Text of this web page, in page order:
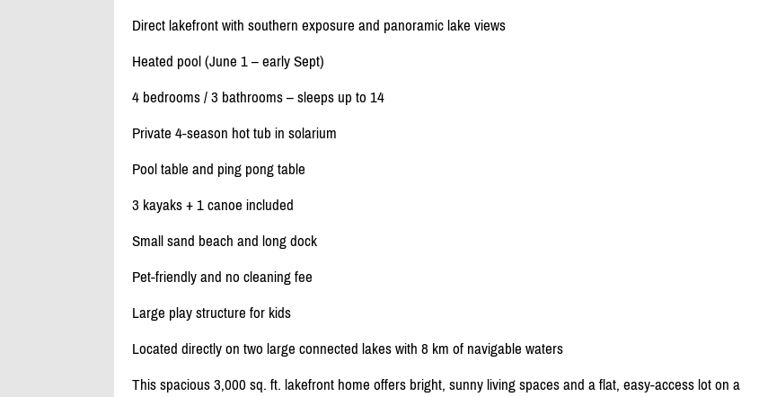
Direct lakefront with southern exposure and panoramic lake views
Heated pool (June 1 – early Sept)
4 bedrooms /3 bathrooms – sleeps up to 14
Private 4-season hot tub in solarium
Pool table and ping pong table
3 kayaks + 1 canoe included
Small sand beach and long dock
Pet-friendly and no cleaning fee
Large play structure for kids
Located directly on two large connected lakes with 8 km of navigable waters
This spacious 3,000 sq. ft. lakefront home offers bright, sunny living spaces and a flat, easy-access lot on a